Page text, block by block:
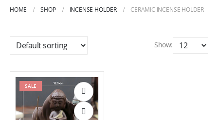
HOME SHOP INCENSE HOLDER CERAMIC INCENSE HOLDER
Show:
SALE
Add to